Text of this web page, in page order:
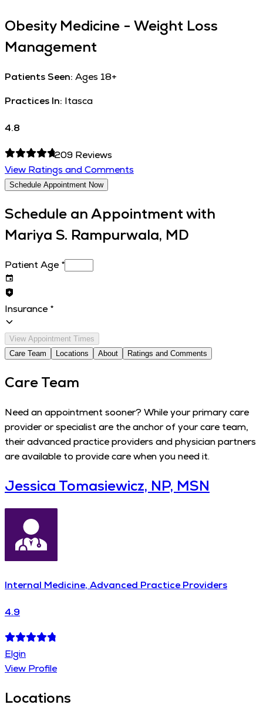
Obesity Medicine - Weight Loss
Management
Patients Seen: Ages 18+
Practices In: Itasca
4.8
209 Reviews
View Ratings and Comments
Schedule Appointment Now
Schedule an Appointment with
Mariya S. Rampurwala, MD
Patient Age *
Insurance *
View Appointment Times
Care Team
Locations About Ratings and Comments
Care Team
Need an appointment sooner? While your primary care
provider or specialist are the anchor of your care team,
their advanced practice providers and physician partners
are available to provide care when you need it.
Jessica Tomasiewicz, NP, MSN
Internal Medicine, Advanced Practice Providers
4.9
Elgin
View Profile
Locations